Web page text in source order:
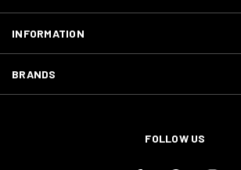
INFORMATION
BRANDS
FOLLOW US